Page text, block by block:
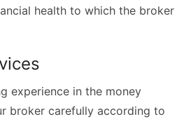
health to which the broker
experience in the money
broker carefully according to